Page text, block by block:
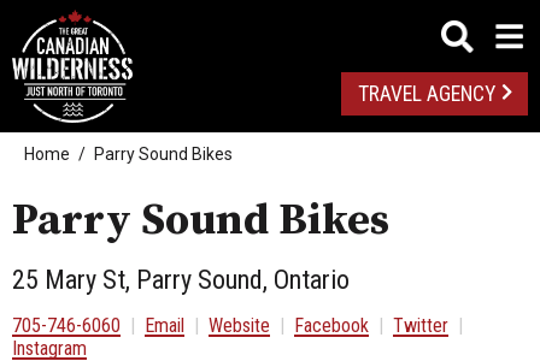
TRAVEL AGENCY
Home Parry Sound Bikes
Parry Sound Bikes
25 Mary St, Parry Sound, Ontario
705-746-6060 | Email | Website | Facebook | Twitter |
Instagram